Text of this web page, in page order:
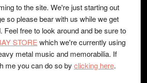
to the site. We're just starting out
so please bear with us while we get
Feel free to look around and be sure to
STOREwhich we're currently using
metal music and memorabilia. If
me you can do so by clicking here.